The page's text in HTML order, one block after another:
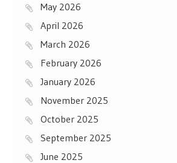
May 2026
April 2026
March 2026
February 2026
January 2026
November 2025
October 2025
September 2025
June 2025